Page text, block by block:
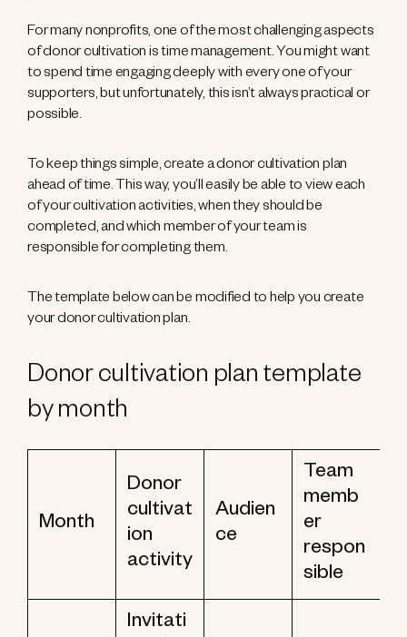
For many nonprofits, one of the most challenging aspects
of donor cultivation is time management. You might want
to spend time engaging deeply with every one of your
supporters, but unfortunately, this isn’t always practical or
possible.
To keep things simple, create a donor cultivation plan
ahead of time. This way, you’ll easily be able to view each
of your cultivation activities, when they should be
completed, and which member of your team is
responsible for completing them.
The template below can be modified to help you create
your donor cultivation plan.
Donor cultivation plan template
by month
Month
Donor
cultivat
ion
activity
Audien
ce
Team
memb
er
respon
sible
Invitati